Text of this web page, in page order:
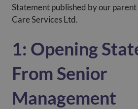
Statement published by our parent
Care Services Ltd.
1: Opening
From Senior
Management